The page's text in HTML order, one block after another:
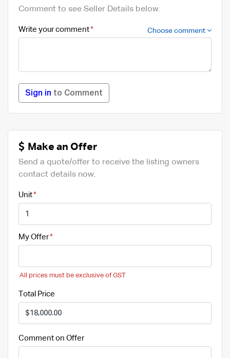
Comment to see Seller Details below.
Write your comment Choose comment
Sign in to Comment
Make an Offer
Send a quote/offer to receive the listing owners
contact details now.
Unit
My Offer
All prices must be exclusive of GST
Total Price
Comment on Offer